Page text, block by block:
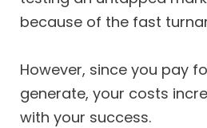
because of the fast
However, since you pay
generate, your costs
with your success.